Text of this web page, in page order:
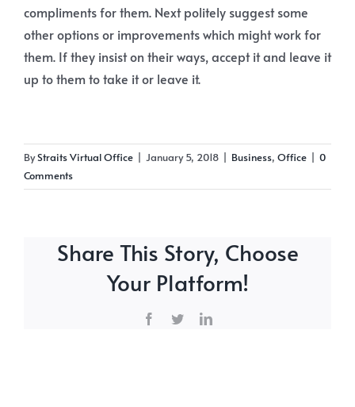
compliments for them. Next politely suggest some
other options or improvements which might work for
them. If they insist on their ways, accept it and leave it
up to them to take it or leave it.
ByStraits Virtual Office | January 5, 2018 | Business, Office | 0
Comments
Share This Story, Choose
Your Platform!
Facebook
TwitterLinkedIn